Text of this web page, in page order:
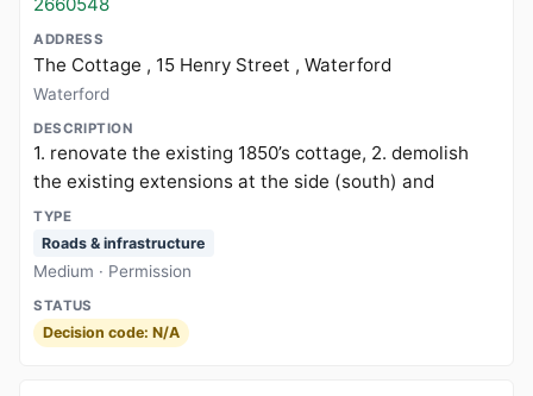
The Cottage , 15 Henry Street , Waterford
Waterford
1. renovate the existing 1850’s cottage, 2. demolish
the existing extensions at the side (south) and
Roads & infrastructure
Medium · Permission
Decision code: N/A